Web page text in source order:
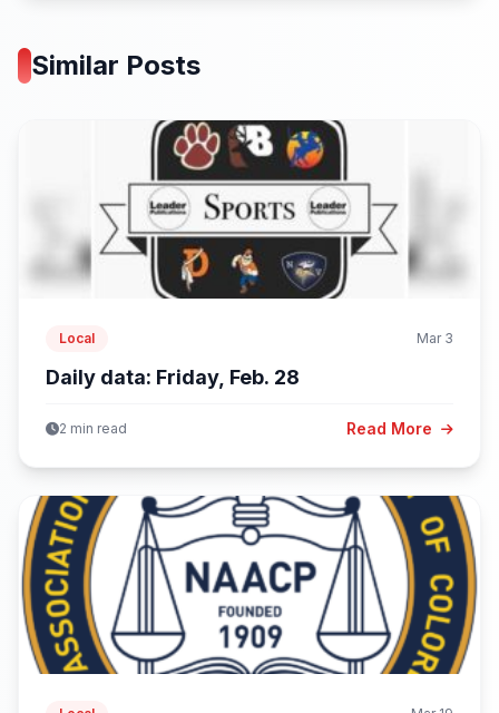
Similar Posts
Local Mar 3
Daily data: Friday, Feb. 28
2 min read Read More